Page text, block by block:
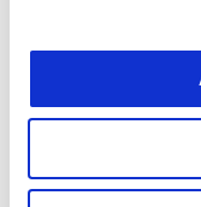
Documents
Id File